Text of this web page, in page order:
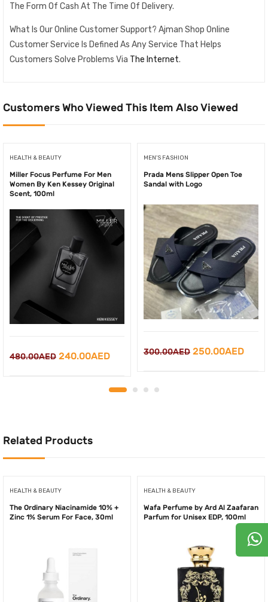
The Form Of Cash At The Time Of Delivery.
What Is Our Online Customer Support? Ajman Shop Online
Customer Service Is Defined As Any Service That Helps
Customers Solve Problems Via The Internet.
Customers Who Viewed This Item Also Viewed
HEALTH & BEAUTY
Miller Focus Perfume For Men
Women By Ken Kessey Original
Scent, 100ml
480.00AED Original
240.00AEDCurrent
is:
MEN'S FASHION
Prada Mens Slipper Open Toe
Sandal with Logo
300.00AED Original
250.00AED
Related Products
HEALTH & BEAUTY
The Ordinary Niacinamide 10% +
Zinc 1% Serum For Face, 30ml
HEALTH & BEAUTY
Wafa Perfume by Ard Al Zaafaran
Parfum for Unisex EDP, 100ml